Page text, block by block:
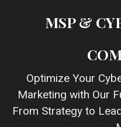
MSP &
Optimize Your
Marketing with Our
From Strategy to